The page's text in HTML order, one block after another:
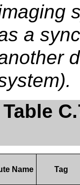
a
Table
Name Tag